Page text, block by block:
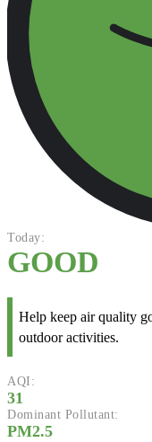
Today:
GOOD
Help keep air quality
outdoor activities.
AQI:
31
Dominant Pollutant:
PM2.5